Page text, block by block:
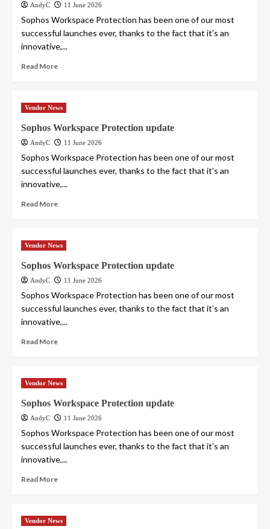
AndyC 11 June 2026
Sophos Workspace Protection has been one of our most
successful launches ever, thanks to the fact that it’s an
innovative,...
Read More
Vendor News
Sophos Workspace Protection update
AndyC 11 June 2026
Sophos Workspace Protection has been one of our most
successful launches ever, thanks to the fact that it’s an
innovative,...
Read More
Vendor News
Sophos Workspace Protection update
AndyC 11 June 2026
Sophos Workspace Protection has been one of our most
successful launches ever, thanks to the fact that it’s an
innovative,...
Read More
Vendor News
Sophos Workspace Protection update
AndyC 11 June 2026
Sophos Workspace Protection has been one of our most
successful launches ever, thanks to the fact that it’s an
innovative,...
Read More
Vendor News